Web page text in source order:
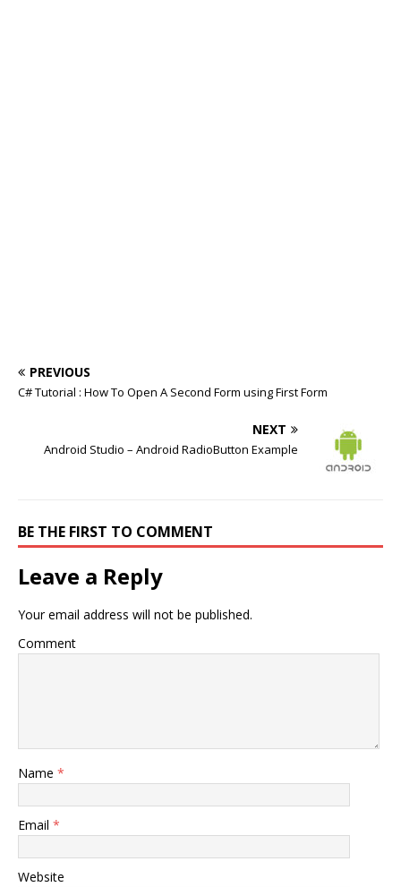
PREVIOUS
C# Tutorial : How To Open A Second Form using First Form
NEXT
Android Studio – Android RadioButton Example
BE THE FIRST TO COMMENT
Leave a Reply
Your email address will not be published.
Comment
Name *
Email *
Website